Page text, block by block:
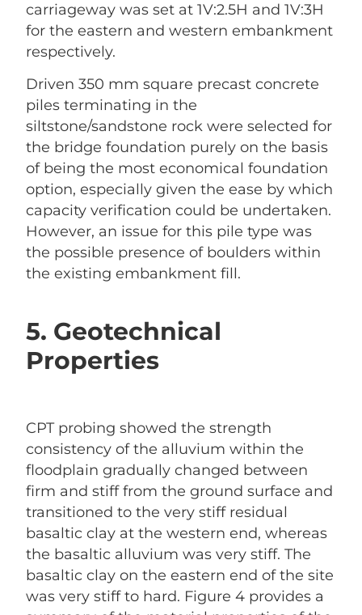
carriageway was set at 1V:2.5H and 1V:3H
for the eastern and western embankment
respectively.
Driven 350 mm square precast concrete
piles terminating in the
siltstone/sandstone rock were selected for
the bridge foundation purely on the basis
of being the most economical foundation
option, especially given the ease by which
capacity verification could be undertaken.
However, an issue for this pile type was
the possible presence of boulders within
the existing embankment fill.
5. Geotechnical
Properties
CPT probing showed the strength
consistency of the alluvium within the
floodplain gradually changed between
firm and stiff from the ground surface and
transitioned to the very stiff residual
basaltic clay at the western end, whereas
the basaltic alluvium was very stiff. The
basaltic clay on the eastern end of the site
was very stiff to hard. Figure 4 provides a